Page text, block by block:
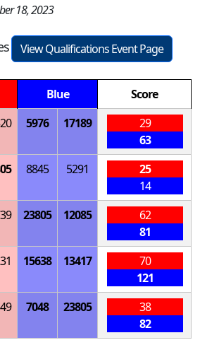
18, 2023
View Qualifications Event Page
Blue
Score
5976 17189
29
63
8845 5291
25
14
23805 12085
62
81
15638 13417
70
121
7048 23805
38
82